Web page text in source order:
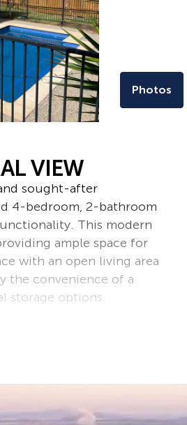
Photos
VIEW
sought-after
4-bedroom, 2-bathroom
This modern
ample space for
with an open living area
the convenience of a
storage options.
and a thoughtful
with modern appliances,
home in a prime